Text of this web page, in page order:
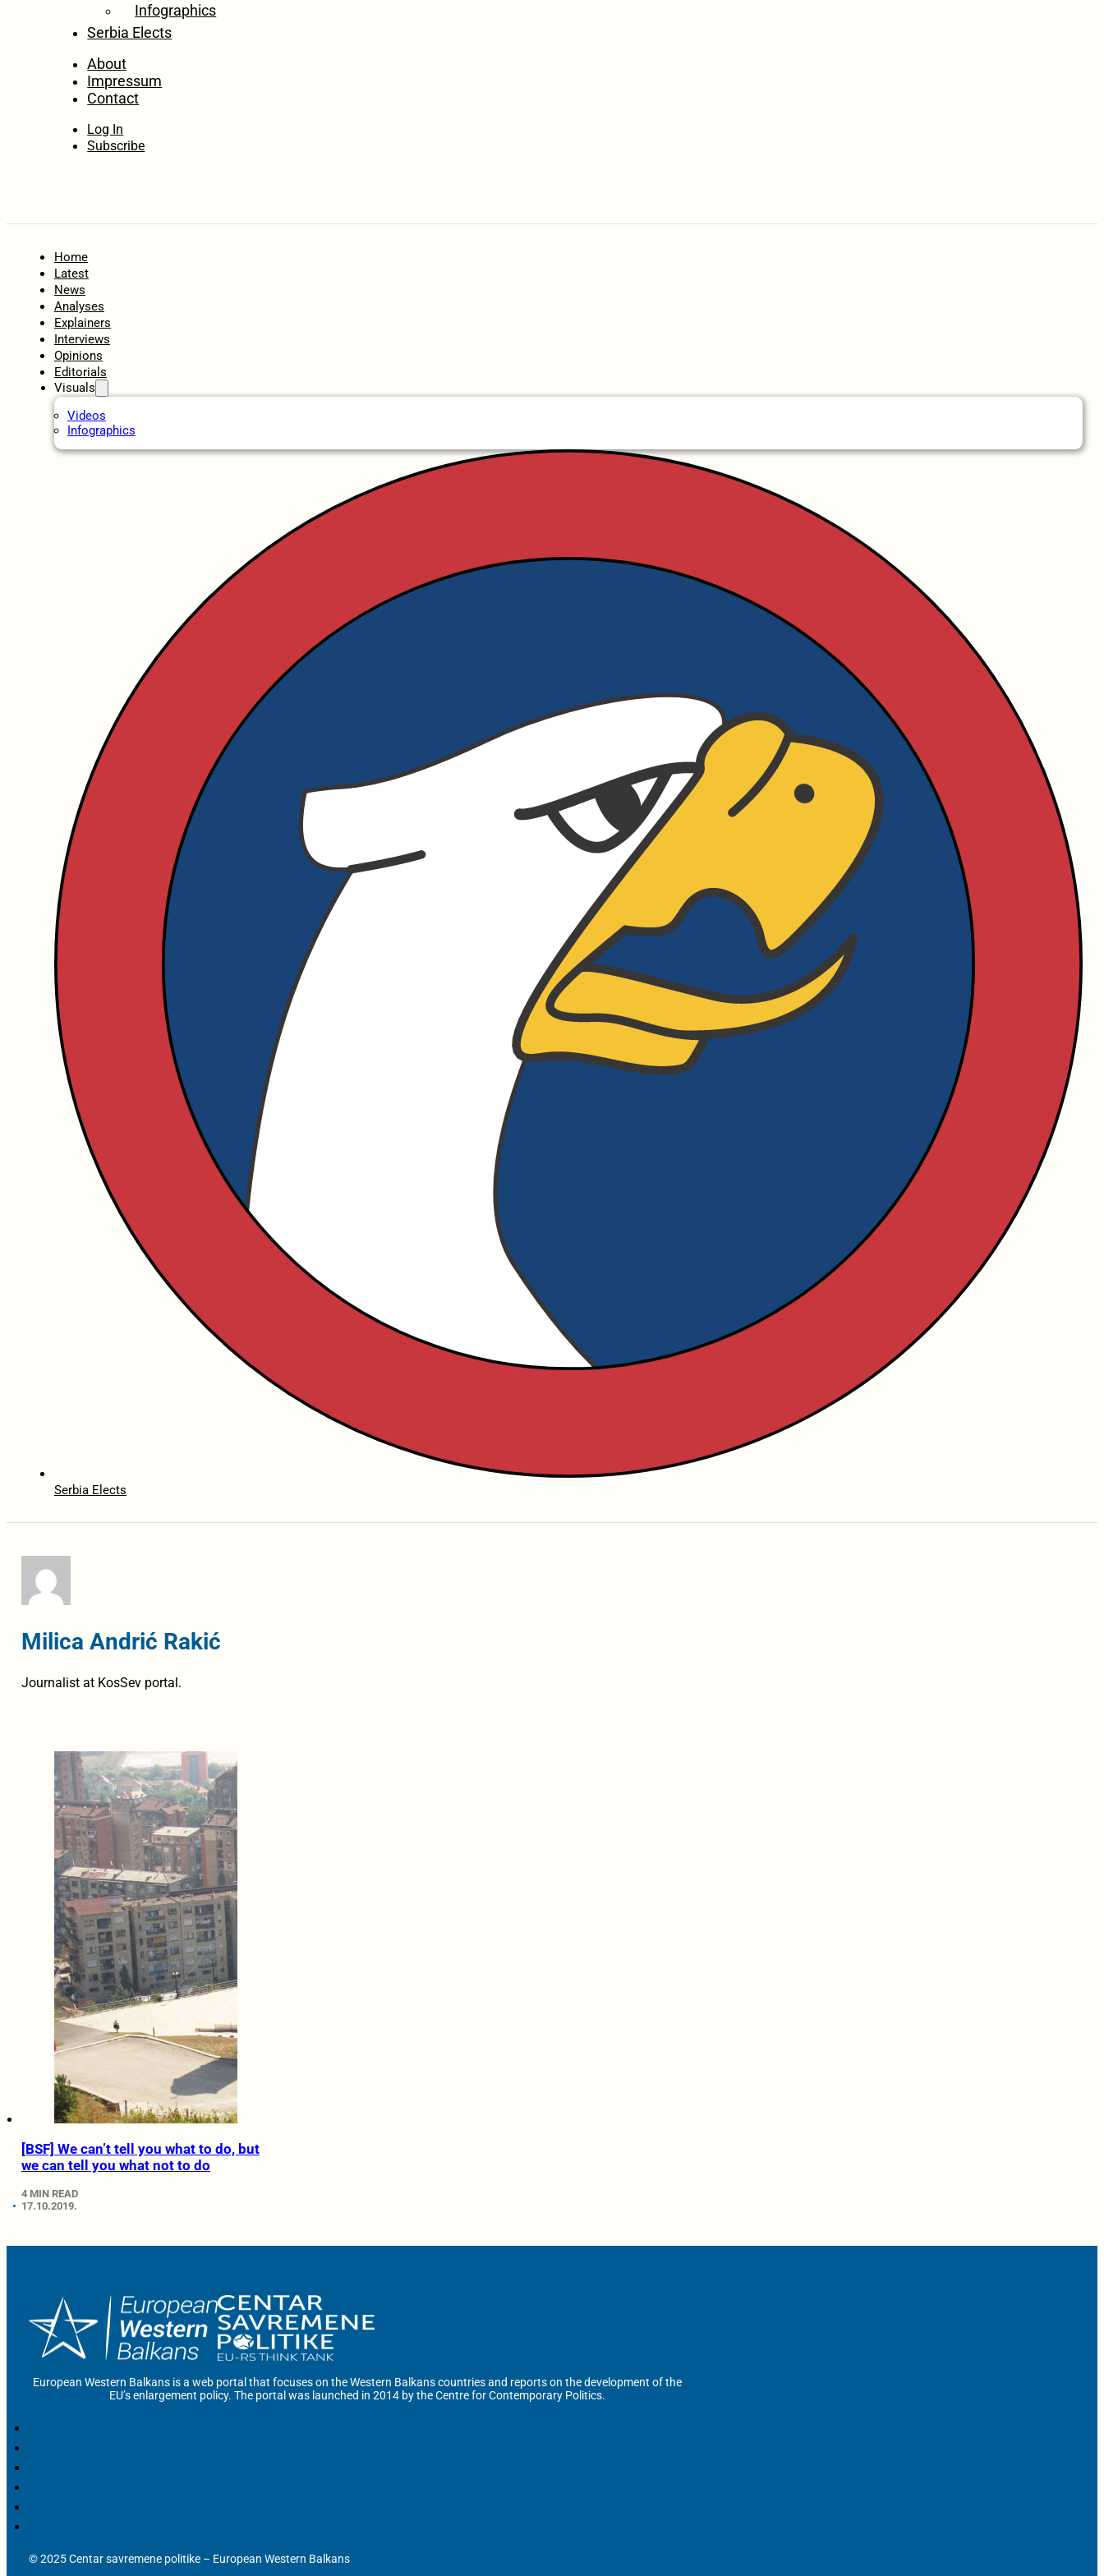
Infographics
Serbia Elects
About
Impressum
Contact
Log In
Subscribe
Home
Latest
News
Analyses
Explainers
Interviews
Opinions
Editorials
Visuals
Videos
Infographics
Serbia Elects
Milica Andrić Rakić
Journalist at KosSev portal.
[BSF] We can’t tell you what to do, but
we can tell you what not to do
4 MIN READ
17.10.2019.
European Western Balkans is a web portal that focuses on the Western Balkans countries and reports on the development of the
EU’s enlargement policy. The portal was launched in 2014 by the Centre for Contemporary Politics.
© 2025 Centar savremene politike – European Western Balkans